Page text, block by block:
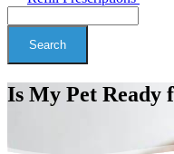
Is My Pet Ready